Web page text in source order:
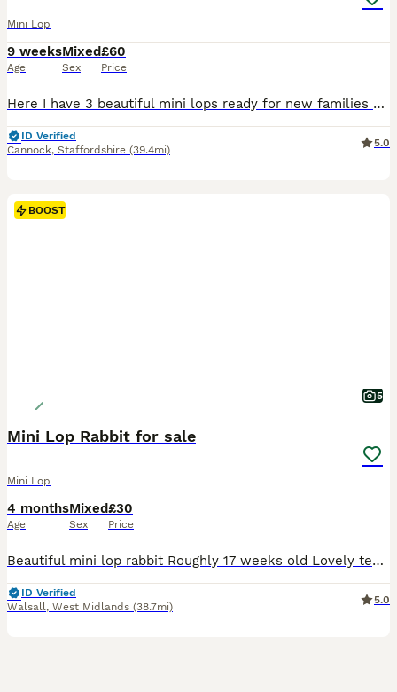
Mini Lop
9 weeks
Age
Mixed
Sex
£60
Price
Here I have 3 beautiful mini lops ready for new families * Girl 1 * Girl 3 * Boy 3 All babies have gorgeous blue eyes! Handled daily, very friendly and sociable Feeding on nuggets and hay. £20 deposit secures bunny until collection
ID Verified
Cannock, Staffordshire (39.4mi)
5.0
BOOST
5
Mini Lop Rabbit for sale
Mini Lop
4 months
Age
Mixed
Sex
£30
Price
Beautiful mini lop rabbit Roughly 17 weeks old Lovely temperament Used to children and other animals Female Last one of litter remaining £30 Collection only
ID Verified
Walsall, West Midlands (38.7mi)
5.0